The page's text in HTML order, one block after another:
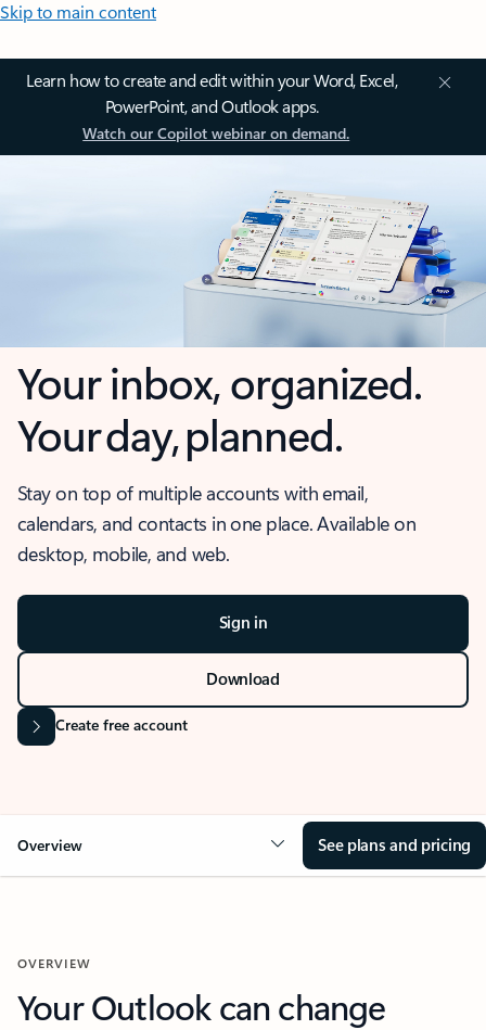
Skip to main content
Learn how to create and edit within your Word, Excel,
PowerPoint, and Outlook apps.
Watch our Copilot webinar on demand.
Your inbox, organized.
Your day, planned.
Stay on top of multiple accounts with email,
calendars, and contacts in one place. Available on
desktop, mobile, and web.
Sign in
Download
Create free account
Overview See plans and pricing
OVERVIEW
Your Outlook can change